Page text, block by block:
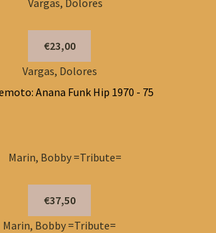
€23,00
Vargas, Dolores
Anana Funk Hip 1970 - 75
€37,50
Marin, Bobby =Tribute=